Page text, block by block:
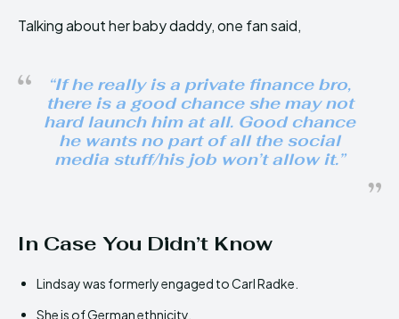
Talking about her baby daddy, one fan said,
“If he really is a private finance bro,
there is a good chance she may not
hard launch him at all. Good chance
he wants no part of all the social
media stuff/his job won’t allow it.”
In Case You Didn’t Know
Lindsay was formerly engaged to Carl Radke.
She is of German ethnicity.